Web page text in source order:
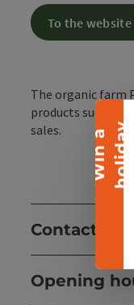
W
i
n
a
h
o
l
i
d
ay
Collapse banner
The organic farm
products such as
sales.
Contact
Opening
To the website